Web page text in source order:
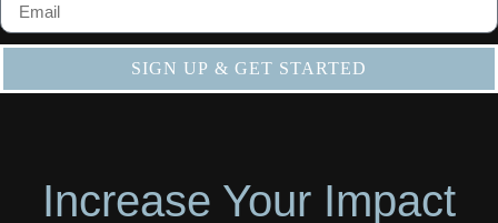
SIGN UP & GET STARTED
Increase Your Impact